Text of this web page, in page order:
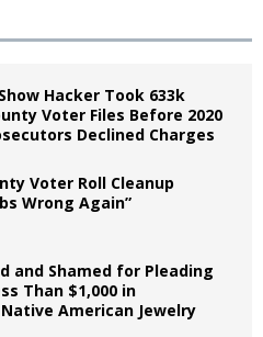
Hacker Took 633k
Voter Files Before 2020
Declined Charges
Voter Roll Cleanup
Wrong Again”
and Shamed for Pleading
Than $1,000 in
American Jewelry